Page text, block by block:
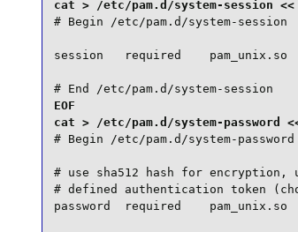
# Begin /etc/pam.d/system-session
session   required    pam_unix.so
# End /etc/pam.d/system-session
EOF
# Begin /etc/pam.d/system-password
# use sha512 hash for encryption,
# defined authentication token
password  required